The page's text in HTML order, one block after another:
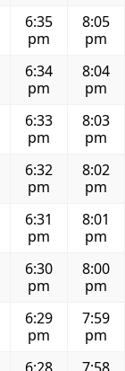
6:35
pm
8:05
pm
6:34
pm
8:04
pm
6:33
pm
8:03
pm
6:32
pm
8:02
pm
6:31
pm
8:01
pm
6:30
pm
8:00
pm
6:29
pm
7:59
pm